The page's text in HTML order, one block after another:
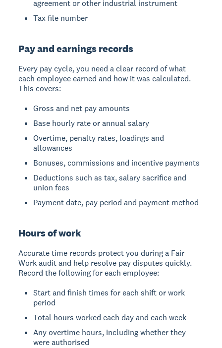
agreement or other industrial instrument
Tax file number
Pay and earnings records
Every pay cycle, you need a clear record of what
each employee earned and how it was calculated.
This covers:
Gross and net pay amounts
Base hourly rate or annual salary
Overtime, penalty rates, loadings and
allowances
Bonuses, commissions and incentive payments
Deductions such as tax, salary sacrifice and
union fees
Payment date, pay period and payment method
Hours of work
Accurate time records protect you during a Fair
Work audit and help resolve pay disputes quickly.
Record the following for each employee:
Start and finish times for each shift or work
period
Total hours worked each day and each week
Any overtime hours, including whether they
were authorised